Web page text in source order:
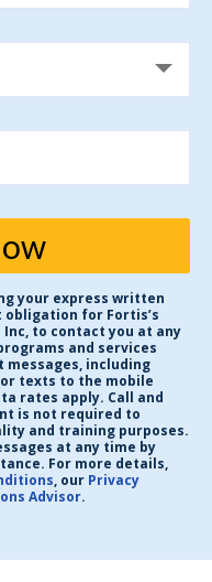
your express written
obligation for Fortis’s
to contact you at any
and services
messages, including
texts to the mobile
rates apply. Call and
is not required to
and training purposes.
at any time by
For more details,
, our Privacy
Advisor.